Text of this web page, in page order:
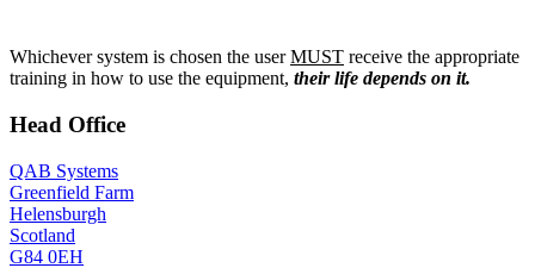
Whichever system is chosen the userMUST receive the appropriate
training in how to use the equipment, their life depends on it.
Head Office
QAB Systems
Greenfield Farm
Helensburgh
Scotland
G84 0EH